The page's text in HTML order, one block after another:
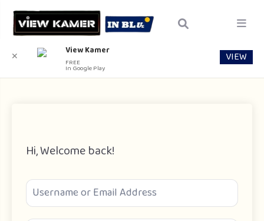
Hi, Welcome back!
✕ View Kamer
FREE
In Google Play
VIEW